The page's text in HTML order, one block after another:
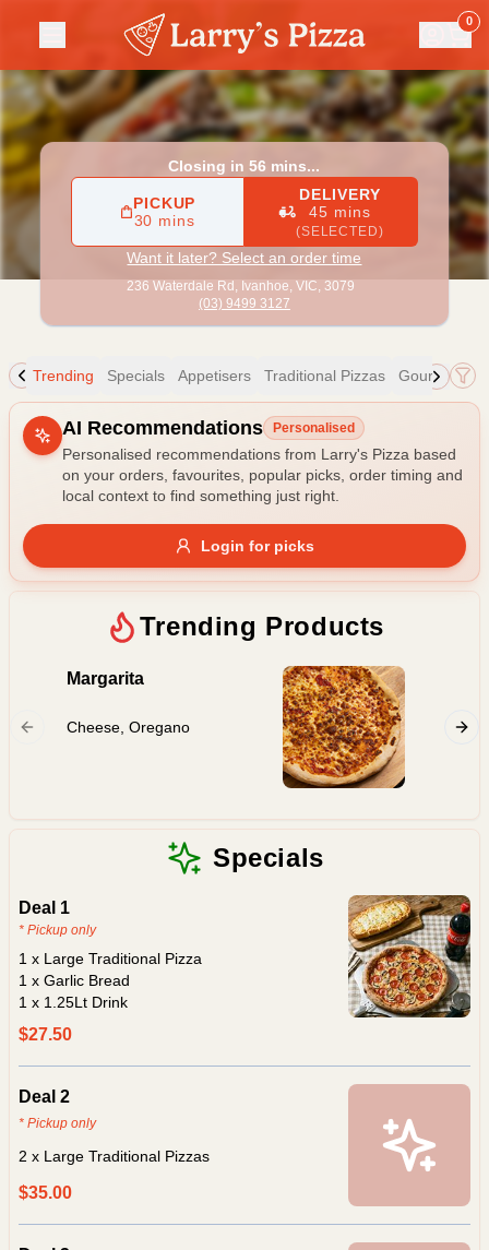
236 Waterdale Rd, Ivanhoe (03) 9499 3127
0
Closing in 56 mins...
PICKUP
30 mins
DELIVERY
45 mins
(SELECTED)
Want it later? Select an order time
236 Waterdale Rd, Ivanhoe, VIC, 3079
(03) 9499 3127
Trending Specials Appetisers Traditional Pizzas Gourmet
Allergens
Gluten FreeNutsVeganVegetarian
Availability
$10 $100+
$ - $$$
AI Recommendations Personalised
Personalised recommendations from Larry's Pizza based
on your orders, favourites, popular picks, order timing and
local context to find something just right.
Login for picks
Trending Products
Margarita
Cheese, Oregano Ham,
Specials
Deal 1
* Pickup only
1 x Large Traditional Pizza
1 x Garlic Bread
1 x 1.25Lt Drink
$27.50
Deal 2
* Pickup only
2 x Large Traditional Pizzas
$35.00